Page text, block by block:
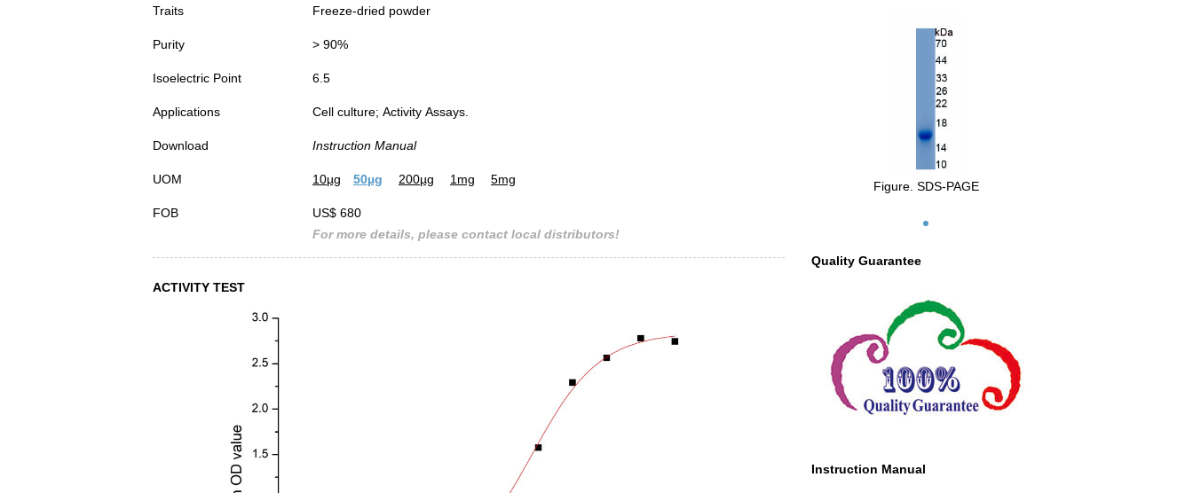
Figure. SDS-PAGE
Quality Guarantee
Instruction Manual
Traits Freeze-dried powder
Purity > 90%
Isoelectric Point 6.5
Applications Cell culture; Activity Assays.
Download Instruction Manual
UOM 10µg 50µg 200µg 1mg 5mg
FOB
US$ 680
For more details, please contact local distributors!
ACTIVITY TEST